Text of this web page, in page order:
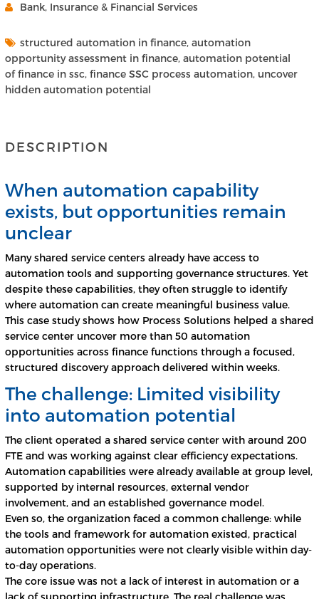
Bank, Insurance & Financial Services
structured automation in finance, automation
opportunity assessment in finance, automation potential
of finance in ssc, finance SSC process automation, uncover
hidden automation potential
DESCRIPTION
When automation capability
exists, but opportunities remain
unclear
Many shared service centers already have access to
automation tools and supporting governance structures. Yet
despite these capabilities, they often struggle to identify
where automation can create meaningful business value.
This case study shows how Process Solutions helped a shared
service center uncover more than 50 automation
opportunities across finance functions through a focused,
structured discovery approach delivered within weeks.
The challenge: Limited visibility
into automation potential
The client operated a shared service center with around 200
FTE and was working against clear efficiency expectations.
Automation capabilities were already available at group level,
supported by internal resources, external vendor
involvement, and an established governance model.
Even so, the organization faced a common challenge: while
the tools and framework for automation existed, practical
automation opportunities were not clearly visible within day-
to-day operations.
The core issue was not a lack of interest in automation or a
lack of supporting infrastructure. The real challenge was